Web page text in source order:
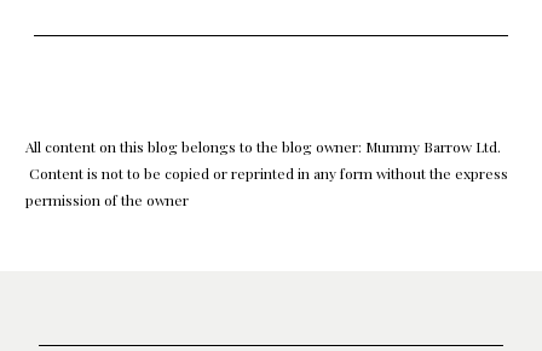
All content on this blog belongs to the blog owner: Mummy Barrow Ltd.
Content is not to be copied or reprinted in any form without the express
permission of the owner